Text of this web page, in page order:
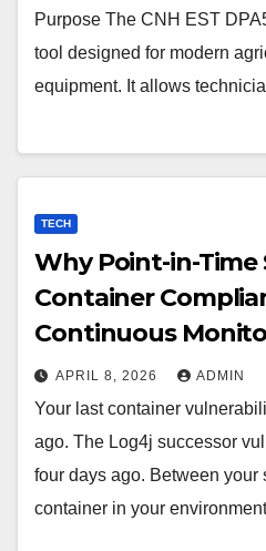
Purpose The CNH EST
tool designed for modern
equipment. It allows
TECH
Why Point-in-Time
Container
Continuous
APRIL 8, 2026 ADMIN
Your last container
ago. The Log4j successor
four days ago. Between your
container in your